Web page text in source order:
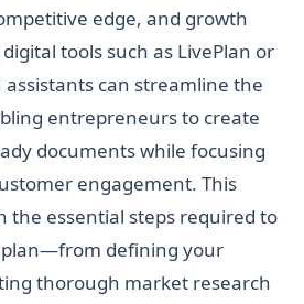
edge, and growth
tools such as LivePlan or
can streamline the
entrepreneurs to create
documents while focusing
engagement. This
the essential steps required to
plan—from defining your
thorough market research